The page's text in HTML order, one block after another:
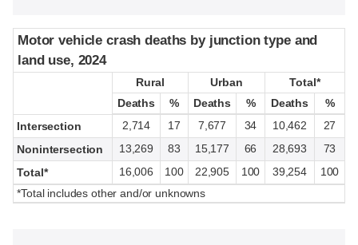
Motor vehicle crash deaths by junction type and
land use, 2024
Rural Urban
Total*
Deaths
% Deaths % Deaths
%
Intersection
2,714 17 7,677 34 10,462
27
Nonintersection
13,269 83 15,177 66 28,693
73
Total*
16,006 100 22,905 100 39,254
100
*Total includes other and/or unknowns
Motor vehicle crash deaths by junction type and
land use, 2024
Rural Urban
Total*
Deaths
% Deaths % Deaths %